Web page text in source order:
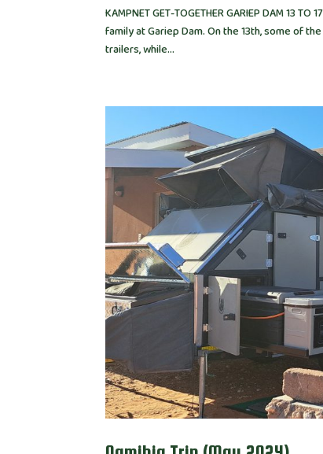
KAMPNET GET-TOGETHER GARIEP DAM 13
family at Gariep Dam. On the 13th, some of
trailers, while...